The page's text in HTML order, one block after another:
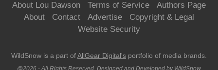
About Lou Dawson Terms of Service
Authors Page
About
Contact Advertise
Copyright & Legal
Website Security
WildSnow is a part ofAllGear Digital's portfolio of media brands.